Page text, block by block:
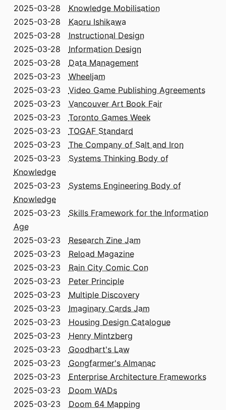
2025-03-28 Knowledge Mobilisation
2025-03-28 Kaoru Ishikawa
2025-03-28 Instructional Design
2025-03-28 Information Design
2025-03-28 Data Management
2025-03-23 Wheeljam
2025-03-23 Video Game Publishing Agreements
2025-03-23 Vancouver Art Book Fair
2025-03-23 Toronto Games Week
2025-03-23 TOGAF Standard
2025-03-23 The Company of Salt and Iron
2025-03-23 Systems Thinking Body of
Knowledge
2025-03-23 Systems Engineering Body of
Knowledge
2025-03-23 Skills Framework for the Information
Age
2025-03-23 Research Zine Jam
2025-03-23 Reload Magazine
2025-03-23 Rain City Comic Con
2025-03-23 Peter Principle
2025-03-23 Multiple Discovery
2025-03-23 Imaginary Cards Jam
2025-03-23 Housing Design Catalogue
2025-03-23 Henry Mintzberg
2025-03-23 Goodhart's Law
2025-03-23 Gongfarmer's Almanac
2025-03-23 Enterprise Architecture Frameworks
2025-03-23 Doom WADs
2025-03-23 Doom 64 Mapping